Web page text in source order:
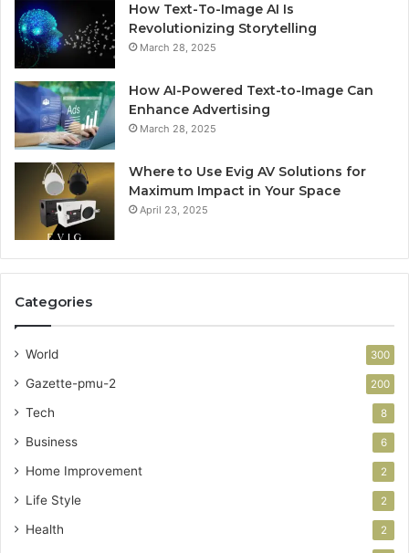
How Text-To-Image AI Is
Revolutionizing Storytelling
March 28, 2025
How AI-Powered Text-to-Image Can
Enhance Advertising
March 28, 2025
Where to Use Evig AV Solutions for
Maximum Impact in Your Space
April 23, 2025
Categories
World 300
Gazette-pmu-2 200
Tech 8
Business 6
Home Improvement 2
Life Style 2
Health 2